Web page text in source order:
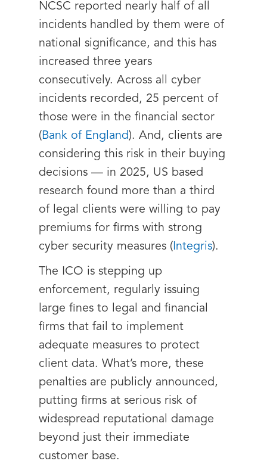
NCSC reported nearly half of all
incidents handled by them were of
national significance, and this has
increased three years
consecutively. Across all cyber
incidents recorded, 25 percent of
those were in the financial sector
(Bank of England). And, clients are
considering this risk in their buying
decisions — in 2025, US based
research found more than a third
of legal clients were willing to pay
premiums for firms with strong
cyber security measures (Integris).
The ICO is stepping up
enforcement, regularly issuing
large fines to legal and financial
firms that fail to implement
adequate measures to protect
client data. What’s more, these
penalties are publicly announced,
putting firms at serious risk of
widespread reputational damage
beyond just their immediate
customer base.